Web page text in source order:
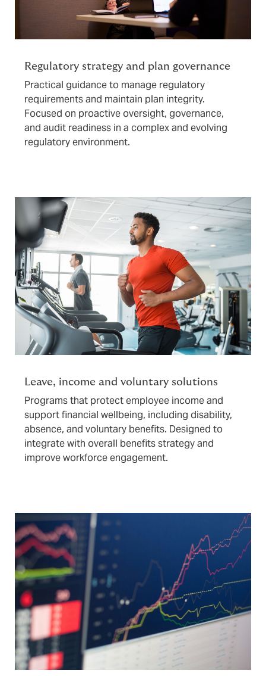
Regulatory strategy and plan governance
Practical guidance to manage regulatory
requirements and maintain plan integrity.
Focused on proactive oversight, governance,
and audit readiness in a complex and evolving
regulatory environment.
Leave, income and voluntary solutions
Programs that protect employee income and
support financial wellbeing, including disability,
absence, and voluntary benefits. Designed to
integrate with overall benefits strategy and
improve workforce engagement.